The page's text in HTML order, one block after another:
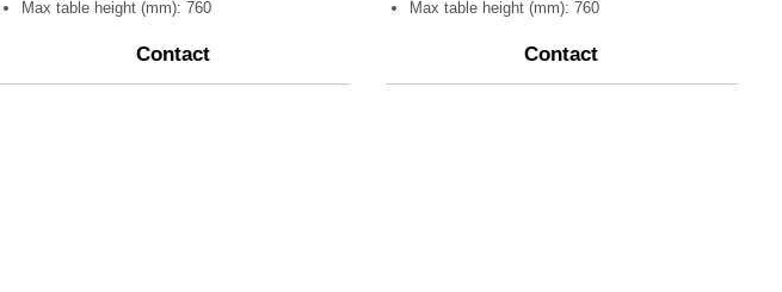
Max table height (mm): 760
Contact
Max table height (mm): 760
Contact